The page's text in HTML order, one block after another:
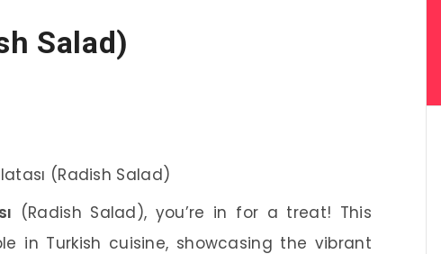
Salad)
(Radish Salad), you’re in for a treat! This
in Turkish cuisine, showcasing the vibrant